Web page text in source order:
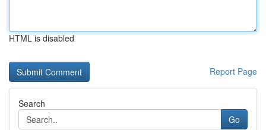
HTML is disabled
Report Page
Search
Go